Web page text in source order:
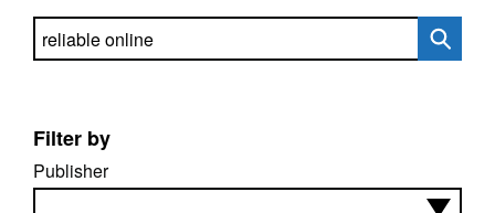
Search directory
Filter by
Publisher